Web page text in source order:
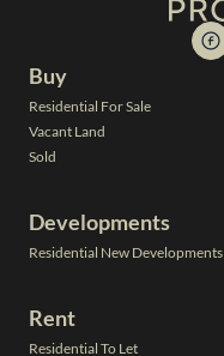
Buy
Residential For Sale
Vacant Land
Sold
Developments
Residential New Developments
Rent
Residential To Let